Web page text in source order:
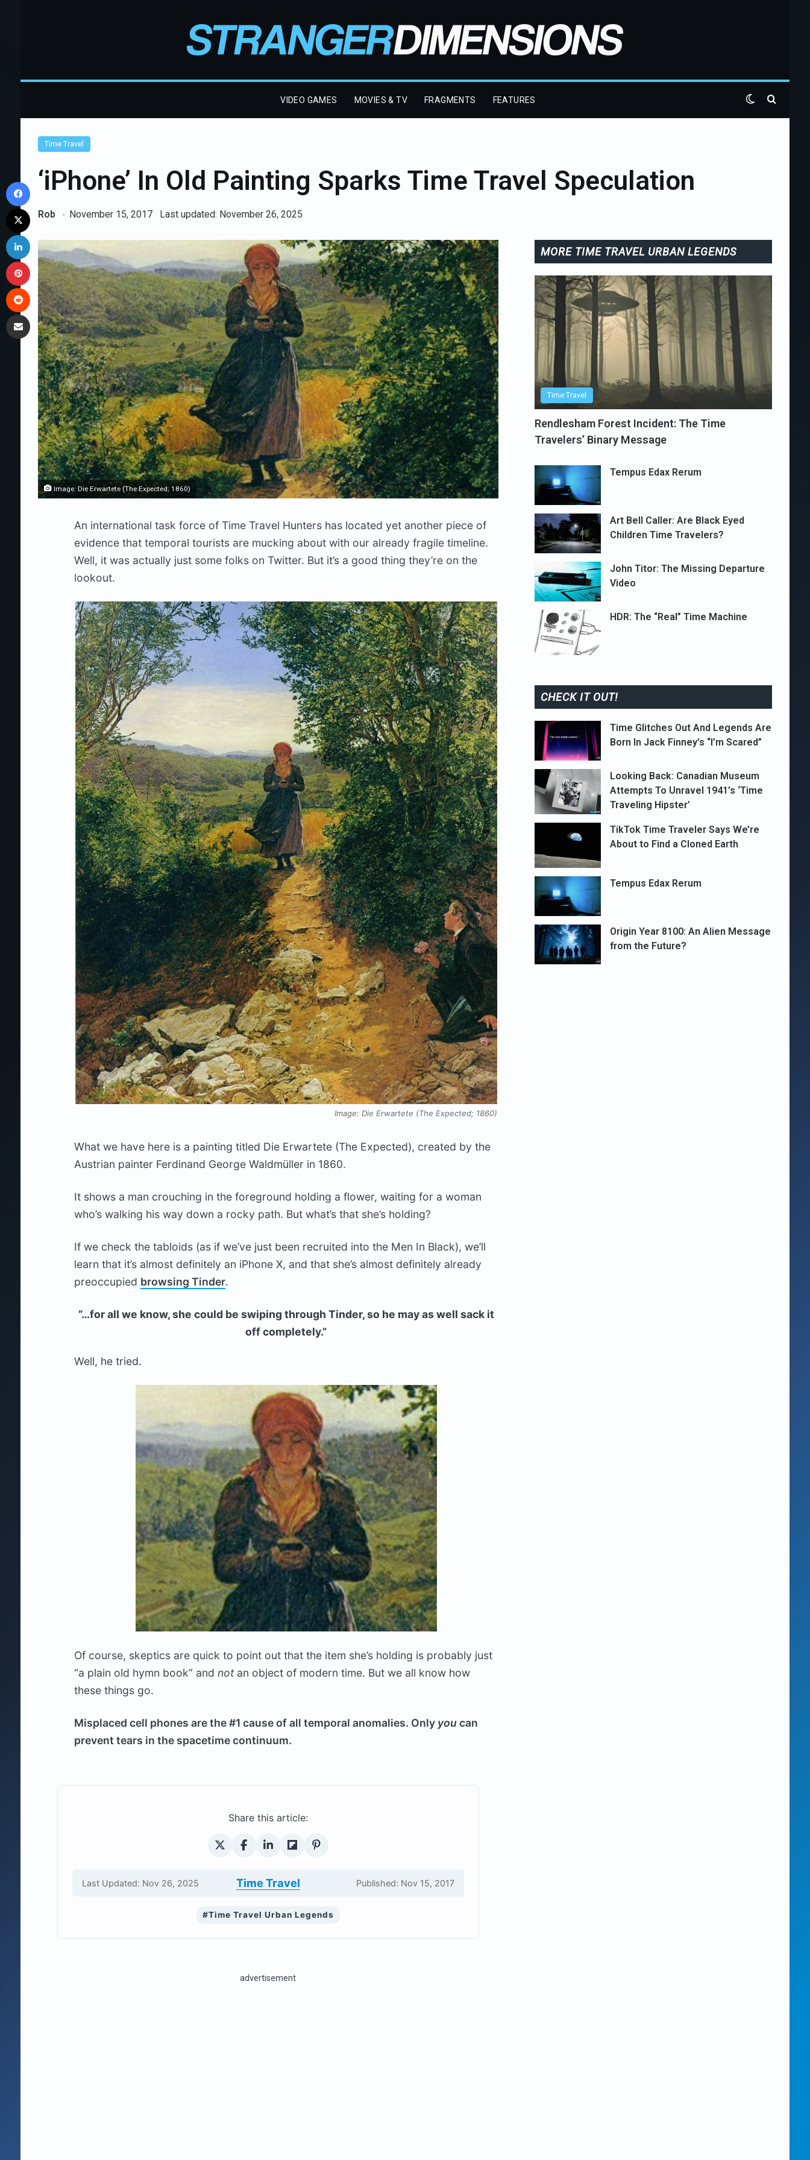
VIDEO GAMES MOVIES & TV FRAGMENTS FEATURES Switch skin
Search
Time Travel
‘iPhone’ In Old Painting Sparks Time Travel Speculation
Rob November 15, 2017 Last updated: November 26, 2025
Image: Die Erwartete (The Expected; 1860)
An international task force of Time Travel Hunters has located yet another piece of
evidence that temporal tourists are mucking about with our already fragile timeline.
Well, it was actually just some folks on Twitter. But it’s a good thing they’re on the
lookout.
Image: Die Erwartete (The Expected; 1860)
What we have here is a painting titled Die Erwartete (The Expected), created by the
Austrian painter Ferdinand George Waldmüller in 1860.
It shows a man crouching in the foreground holding a flower, waiting for a woman
who’s walking his way down a rocky path. But what’s that she’s holding?
If we check the tabloids (as if we’ve just been recruited into the Men In Black), we’ll
learn that it’s almost definitely an iPhone X, and that she’s almost definitely already
preoccupied browsing Tinder.
“…for all we know, she could be swiping through Tinder, so he may as well sack it
off completely.”
Well, he tried.
Of course, skeptics are quick to point out that the item she’s holding is probably just
“a plain old hymn book” and notan object of modern time. But we all know how
these things go.
Misplaced cell phones are the #1 cause of all temporal anomalies. Only youcan
prevent tears in the spacetime continuum.
Share this article:
Last Updated: Nov 26, 2025 Time Travel Published: Nov 15, 2017
#Time Travel Urban Legends
advertisement
MORE TIME TRAVEL URBAN LEGENDS
Time Travel
Rendlesham Forest Incident: The Time
Travelers’ Binary Message
Tempus Edax Rerum
Art Bell Caller: Are Black Eyed
Children Time Travelers?
John Titor: The Missing Departure
Video
HDR: The “Real” Time Machine
CHECK IT OUT!
Time Glitches Out And Legends Are
Born In Jack Finney’s “I’m Scared”
Looking Back: Canadian Museum
Attempts To Unravel 1941’s ‘Time
Traveling Hipster’
TikTok Time Traveler Says We’re
About to Find a Cloned Earth
Tempus Edax Rerum
Origin Year 8100: An Alien Message
from the Future?
Facebook
Pinterest
Reddit
Share via Email